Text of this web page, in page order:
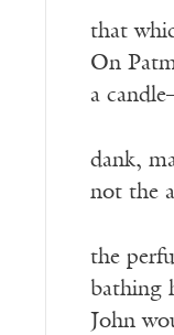
that
On
a
dank,
not the
the
bathing
John